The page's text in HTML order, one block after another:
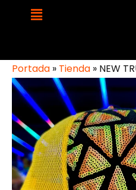
Portada » Tienda » NEW